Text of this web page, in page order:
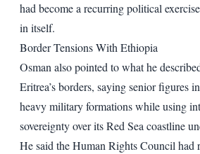
had become a recurring political
in itself.
Border Tensions With Ethiopia
Osman also pointed to what he
Eritrea’s borders, saying senior figures
heavy military formations while using
sovereignty over its Red Sea coastline
He said the Human Rights Council had